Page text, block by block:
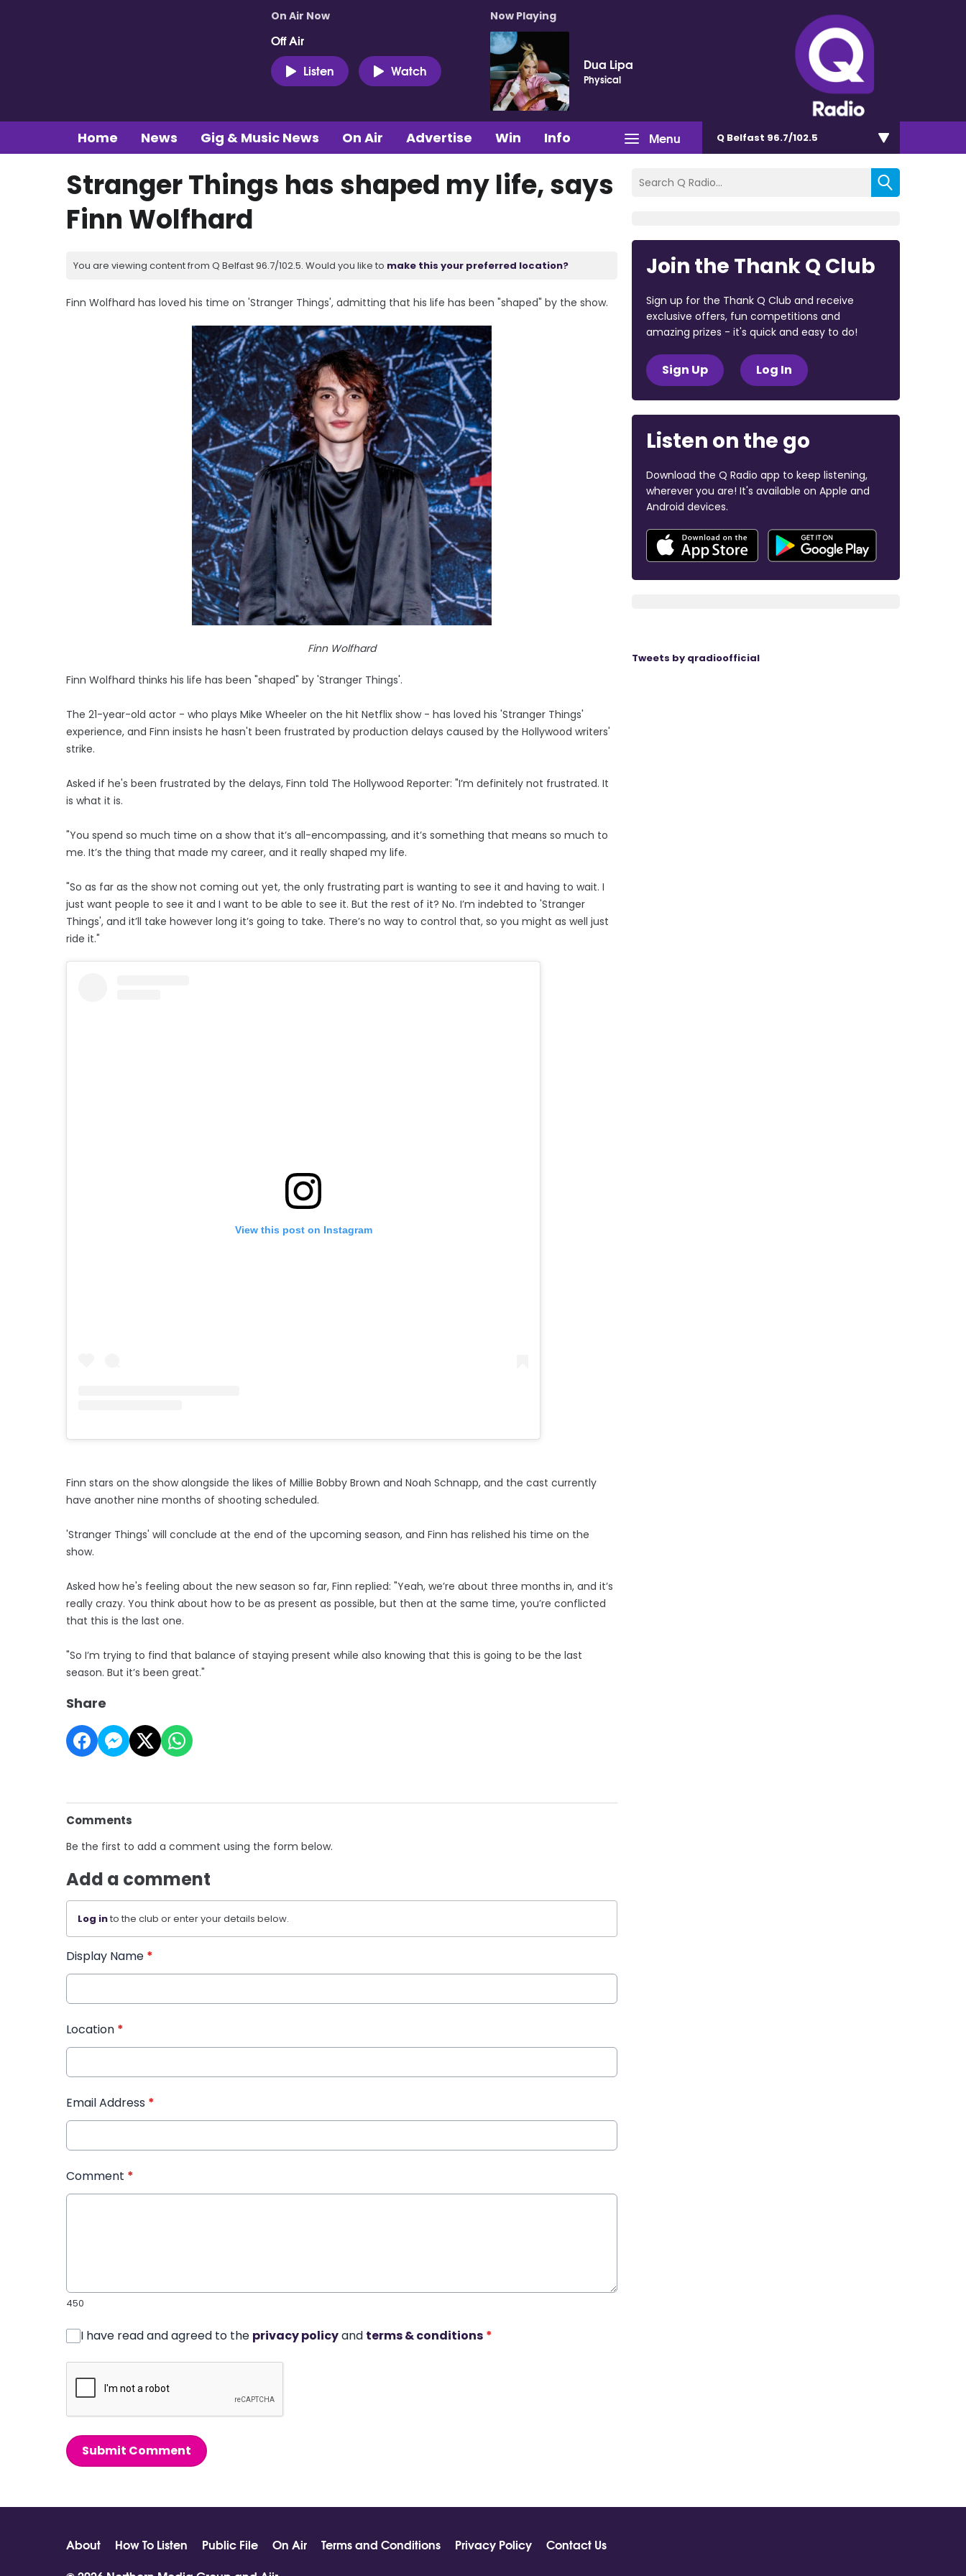
On Air Now
Off Air
Listen
Watch
Now Playing
Dua Lipa
Physical
Menu
Home News Gig & Music News On Air Advertise Win Info Q Belfast 96.7/102.5
Stranger Things has shaped my life, says
Finn Wolfhard
You are viewing content from Q Belfast 96.7/102.5. Would you like to make this your preferred location?
Finn Wolfhard has loved his time on 'Stranger Things', admitting that his life has been "shaped" by the show.
Finn Wolfhard
Finn Wolfhard thinks his life has been "shaped" by 'Stranger Things'.
The 21-year-old actor - who plays Mike Wheeler on the hit Netflix show - has loved his 'Stranger Things'
experience, and Finn insists he hasn't been frustrated by production delays caused by the Hollywood writers'
strike.
Asked if he's been frustrated by the delays, Finn told The Hollywood Reporter: "I’m definitely not frustrated. It
is what it is.
"You spend so much time on a show that it’s all-encompassing, and it’s something that means so much to
me. It’s the thing that made my career, and it really shaped my life.
"So as far as the show not coming out yet, the only frustrating part is wanting to see it and having to wait. I
just want people to see it and I want to be able to see it. But the rest of it? No. I’m indebted to 'Stranger
Things', and it’ll take however long it’s going to take. There’s no way to control that, so you might as well just
ride it."
View this post on Instagram
Finn stars on the show alongside the likes of Millie Bobby Brown and Noah Schnapp, and the cast currently
have another nine months of shooting scheduled.
'Stranger Things' will conclude at the end of the upcoming season, and Finn has relished his time on the
show.
Asked how he's feeling about the new season so far, Finn replied: "Yeah, we’re about three months in, and it’s
really crazy. You think about how to be as present as possible, but then at the same time, you’re conflicted
that this is the last one.
"So I’m trying to find that balance of staying present while also knowing that this is going to be the last
season. But it’s been great."
Share
Comments
Be the first to add a comment using the form below.
Add a comment
Log into the club or enter your details below.
Display Name *
Location *
Email Address *
Comment *
450
I have read and agreed to the privacy policyand terms & conditions *
Submit Comment
Join the Thank Q Club
Sign up for the Thank Q Club and receive
exclusive offers, fun competitions and
amazing prizes - it's quick and easy to do!
Sign Up Log In
Listen on the go
Download the Q Radio app to keep listening,
wherever you are! It's available on Apple and
Android devices.
Tweets by qradioofficial
About How To Listen Public File On Air Terms and Conditions Privacy Policy
Contact Us